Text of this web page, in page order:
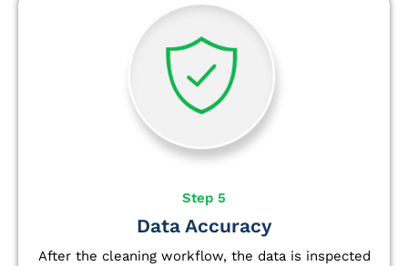
Step 5
Data Accuracy
After the cleaning workflow, the data is inspected